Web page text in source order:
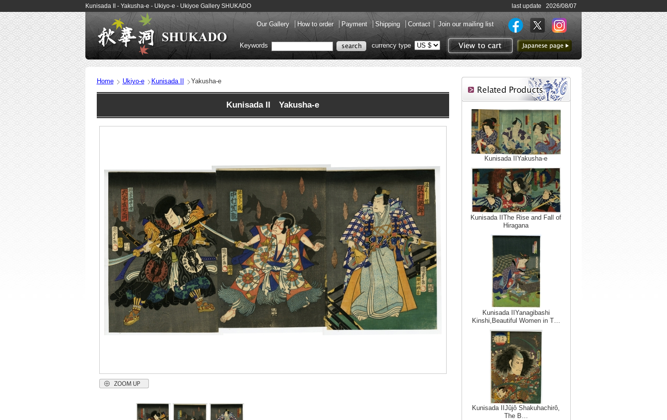
Kunisada II - Yakusha-e - Ukiyo-e - Ukiyoe Gallery SHUKADO last update 2026/08/07
Our Gallery How to order Payment Shipping Contact Join our mailing list
View to cart
to Japanese page
Keywords currency type
Home Ukiyo-e Kunisada II Yakusha-e
Kunisada II Yakusha-e
Kunisada IIYakusha-e
Kunisada IIThe Rise and Fall of
Hiragana
Kunisada IIYanagibashi
Kinshi,Beautiful Women in T…
Kunisada IIJûjô Shakuhachirô,
The B…